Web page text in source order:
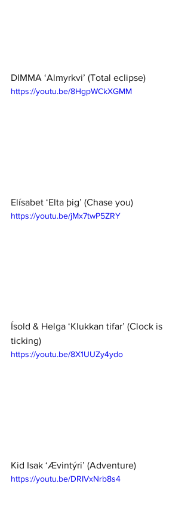
DIMMA ‘Almyrkvi’ (Total eclipse)
https://youtu.be/8HgpWCkXGMM
Elísabet ‘Elta þig’ (Chase you)
https://youtu.be/jMx7twP5ZRY
Ísold & Helga ‘Klukkan tifar’ (Clock is
ticking)
https://youtu.be/8X1UUZy4ydo
Kid Isak ‘Ævintýri’ (Adventure)
https://youtu.be/DRIVxNrb8s4